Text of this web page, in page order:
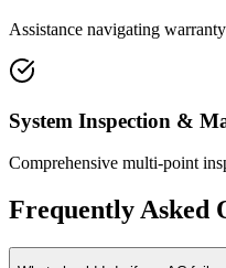
Assistance navigating
System Inspection &
Comprehensive multi-point
Frequently Asked